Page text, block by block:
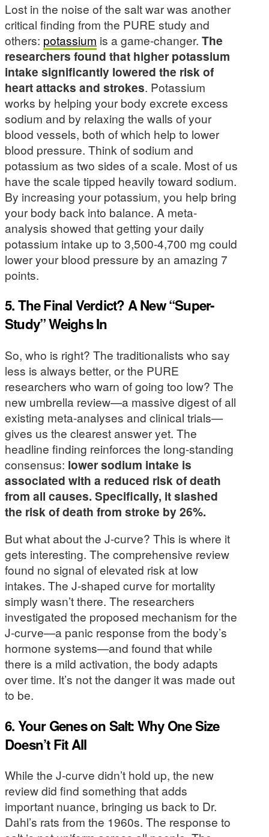
Lost in the noise of the salt war was another
critical finding from the PURE study and
others: potassium is a game-changer. The
researchers found that higher potassium
intake significantly lowered the risk of
heart attacks and strokes. Potassium
works by helping your body excrete excess
sodium and by relaxing the walls of your
blood vessels, both of which help to lower
blood pressure. Think of sodium and
potassium as two sides of a scale. Most of us
have the scale tipped heavily toward sodium.
By increasing your potassium, you help bring
your body back into balance. A meta-
analysis showed that getting your daily
potassium intake up to 3,500-4,700 mg could
lower your blood pressure by an amazing 7
points.
5. The Final Verdict? A New “Super-
Study” Weighs In
So, who is right? The traditionalists who say
less is always better, or the PURE
researchers who warn of going too low? The
new umbrella review—a massive digest of all
existing meta-analyses and clinical trials—
gives us the clearest answer yet. The
headline finding reinforces the long-standing
consensus: lower sodium intake is
associated with a reduced risk of death
from all causes. Specifically, it slashed
the risk of death from stroke by 26%.
But what about the J-curve? This is where it
gets interesting. The comprehensive review
found no signal of elevated risk at low
intakes. The J-shaped curve for mortality
simply wasn’t there. The researchers
investigated the proposed mechanism for the
J-curve—a panic response from the body’s
hormone systems—and found that while
there is a mild activation, the body adapts
over time. It’s not the danger it was made out
to be.
6. Your Genes on Salt: Why One Size
Doesn’t Fit All
While the J-curve didn’t hold up, the new
review did find something that adds
important nuance, bringing us back to Dr.
Dahl’s rats from the 1960s. The response to